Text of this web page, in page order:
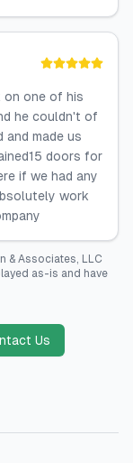
on one of his
he couldn't of
and made us
doors for
if we had any
work
& Associates, LLC
as-is and have
Us